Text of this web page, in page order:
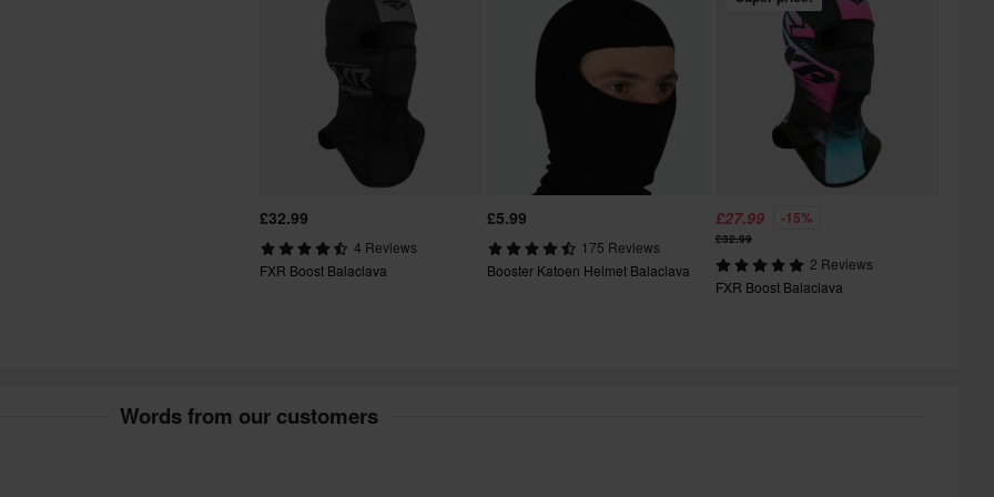
£32.99
4 Reviews
FXR Boost Balaclava
£5.99
175 Reviews
Booster Katoen Helmet Balaclava
£27.99 -15%
£32.99
2 Reviews
FXR Boost Balaclava
Words from our customers